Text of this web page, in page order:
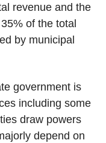
revenue and the
of the total
by municipal
government is
including some
draw powers
depend on